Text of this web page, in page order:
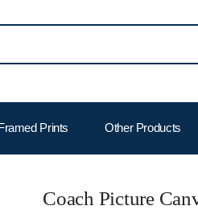
Prints Other Products
Coach Picture